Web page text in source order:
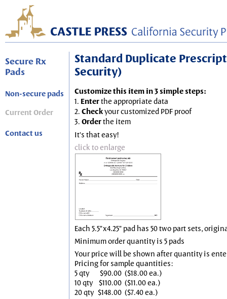
Secure Rx
Pads
Non-secure pads
Current Order
Contact us
Standard Duplicate
Security)
Customize this item in 3 simple steps:
1. Enterthe appropriate data
2. Checkyour customized PDF proof
3. Orderthe item
It's that easy!
click to enlarge
Each 5.5"x4.25" pad has 50 two part sets,
Minimum order quantity is 5 pads
Your price will be shown after quantity is
Pricing for sample quantities:
5 qty
$90.00 ($18.00 ea.)
10 qty
$110.00 ($11.00 ea.)
20 qty $148.00 ($7.40 ea.)